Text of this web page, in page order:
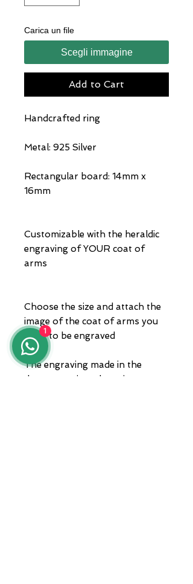
Carica un file
Scegli immagine
Add to Cart
Handcrafted ring
Metal: 925 Silver
Rectangular board: 14mm x
16mm
Customizable with the heraldic
engraving of YOUR coat of
arms
Choose the size and attach the
image of the coat of arms you
want to be engraved
The engraving made in the
demonstration photo is not
1